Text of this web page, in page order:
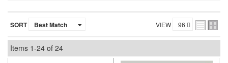
SORT VIEW
Items 1-24 of 24